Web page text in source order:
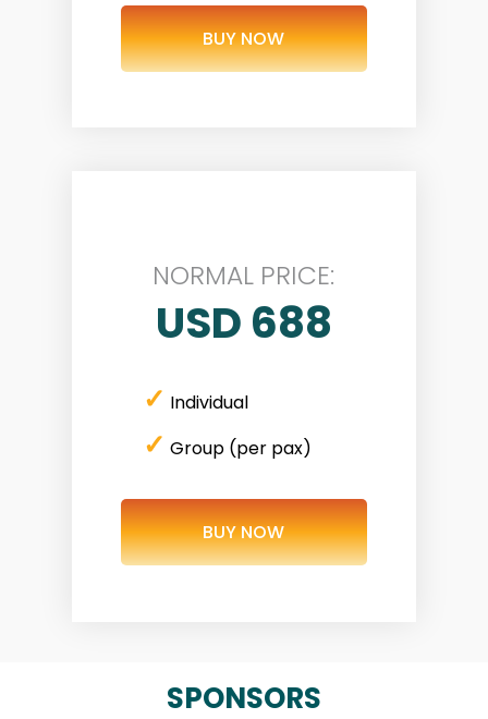
BUY NOW
NORMAL PRICE:
USD 688
✓ Individual
✓ Group (per pax)
BUY NOW
SPONSORS